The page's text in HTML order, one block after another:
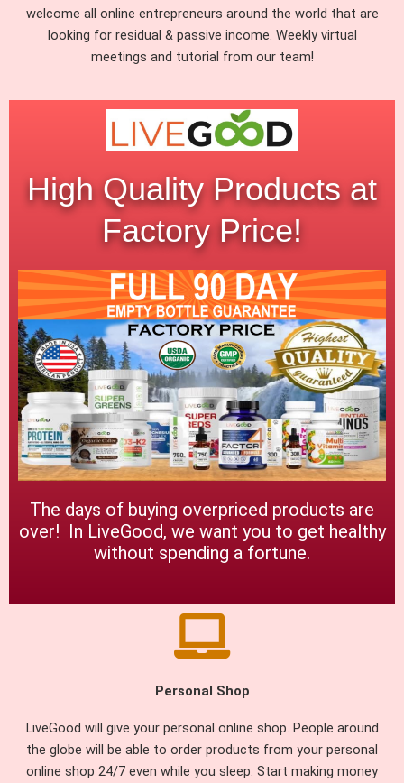
welcome all online entrepreneurs around the world that are
looking for residual & passive income. Weekly virtual
meetings and tutorial from our team!
High Quality Products at
Factory Price!
The days of buying overpriced products are
over! In LiveGood, we want you to get healthy
without spending a fortune.
Personal Shop
LiveGood will give your personal online shop. People around
the globe will be able to order products from your personal
online shop 24/7 even while you sleep. Start making money